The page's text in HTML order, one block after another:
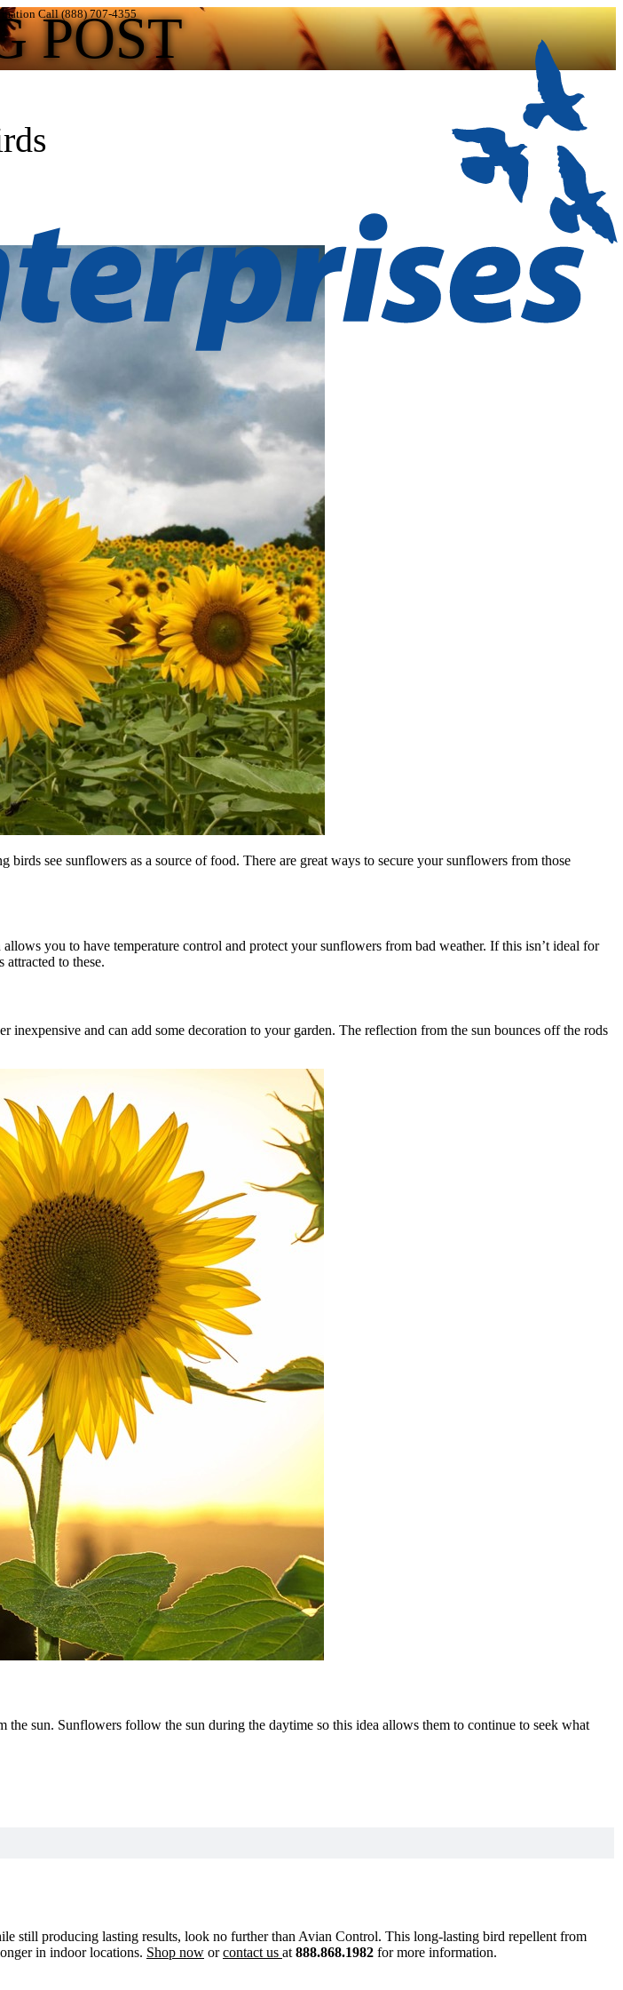
Call (888) 707-4355
POST
see sunflowers as a source of food. There are great ways to secure your sunflowers from those
you to have temperature control and protect your sunflowers from bad weather. If this isn’t ideal for
to these.
and can add some decoration to your garden. The reflection from the sun bounces off the rods
sun. Sunflowers follow the sun during the daytime so this idea allows them to continue to seek what
still producing lasting results, look no further than Avian Control. This long-lasting bird repellent from
in indoor locations. Shop now orcontact us at 888.868.1982 for more information.